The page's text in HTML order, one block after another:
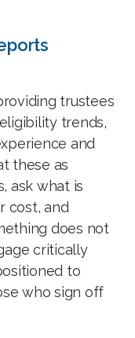
trustees
trends,
and
these as
ask what is
cost, and
does not
critically
to
who sign off